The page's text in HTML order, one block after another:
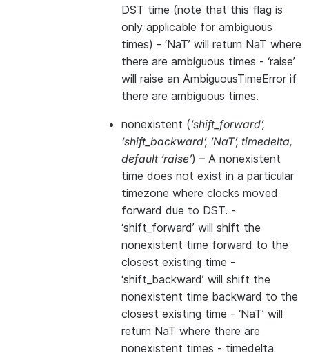
DST time (note that this flag is
only applicable for ambiguous
times) - ‘NaT’ will return NaT where
there are ambiguous times - ‘raise’
will raise an AmbiguousTimeError if
there are ambiguous times.
nonexistent (‘shift_forward’,
‘shift_backward’, ‘NaT’, timedelta,
default ‘raise’) – A nonexistent
time does not exist in a particular
timezone where clocks moved
forward due to DST. -
‘shift_forward’ will shift the
nonexistent time forward to the
closest existing time -
‘shift_backward’ will shift the
nonexistent time backward to the
closest existing time - ‘NaT’ will
return NaT where there are
nonexistent times - timedelta